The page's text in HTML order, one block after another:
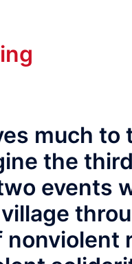
much
the
events